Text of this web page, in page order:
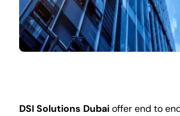
DSI Solutions Dubaioffer end to